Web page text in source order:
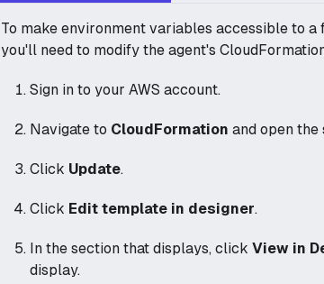
To make environment variables accessible to
you'll need to modify the agent's
Sign in to your AWS account.
Navigate to CloudFormation and open
Click Update.
Click Edit template in designer.
In the section that displays, click View in
display.